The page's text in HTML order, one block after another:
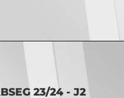
23/24 - J2